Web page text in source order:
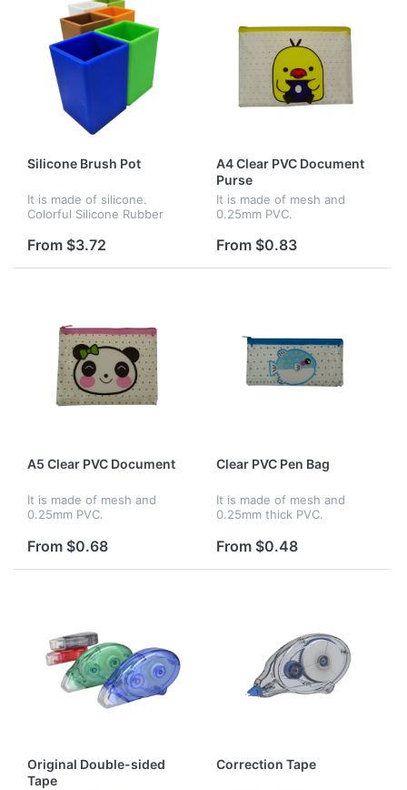
Silicone Brush Pot
It is made of silicone.
Colorful Silicone Rubber
creativity tools. This pot is
container for all your pens,
From $3.72
A4 Clear PVC Document
Purse
It is made of mesh and
0.25mm PVC.
From $0.83
A5 Clear PVC Document
It is made of mesh and
0.25mm PVC.
From $0.68
Clear PVC Pen Bag
It is made of mesh and
0.25mm thick PVC.
From $0.48
Original Double-sided
Tape
Correction Tape